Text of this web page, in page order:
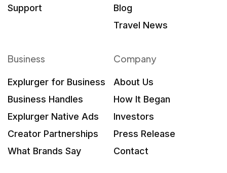
Support
Blog
Travel News
Business
Explurger for Business
Business Handles
Explurger Native Ads
Creator Partnerships
What Brands Say
Company
About Us
How It Began
Investors
Press Release
Contact